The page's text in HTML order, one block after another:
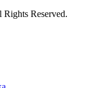
Reserved.